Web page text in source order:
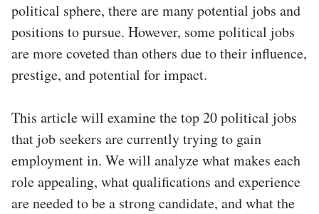
political sphere, there are many potential jobs and
positions to pursue. However, some political jobs
are more coveted than others due to their influence,
prestige, and potential for impact.
This article will examine the top 20 political jobs
that job seekers are currently trying to gain
employment in. We will analyze what makes each
role appealing, what qualifications and experience
are needed to be a strong candidate, and what the